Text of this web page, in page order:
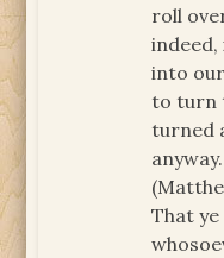
roll
indeed,
into
to turn
turned
That